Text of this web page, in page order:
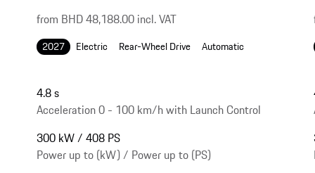
from BHD 48,188.00 incl. VAT
2027 Electric Rear-Wheel Drive Automatic
4.8 s
Acceleration 0 - 100 km/h with Launch Control
300 kW / 408 PS
Power up to (kW) / Power up to (PS)